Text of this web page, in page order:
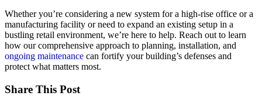
Whether you’re considering a new system for a high-rise office or a
manufacturing facility or need to expand an existing setup in a
bustling retail environment, we’re here to help. Reach out to learn
how our comprehensive approach to planning, installation, and
ongoing maintenance can fortify your building’s defenses and
protect what matters most.
Share This Post